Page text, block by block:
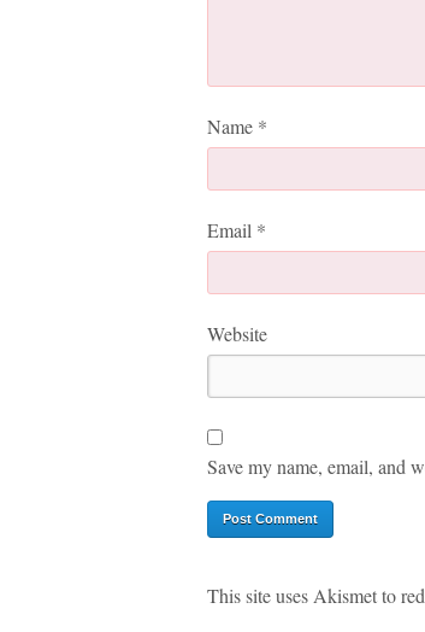
Name *
Email *
Website
Save my name, email, and
This site uses Akismet to